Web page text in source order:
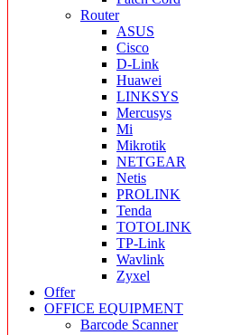
Router
ASUS
Cisco
D-Link
Huawei
LINKSYS
Mercusys
Mi
Mikrotik
NETGEAR
Netis
PROLINK
Tenda
TOTOLINK
TP-Link
Wavlink
Zyxel
Offer
OFFICE EQUIPMENT
Barcode Scanner